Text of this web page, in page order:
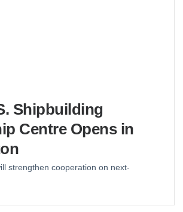
Shipbuilding
Centre Opens in
strengthen cooperation on next-